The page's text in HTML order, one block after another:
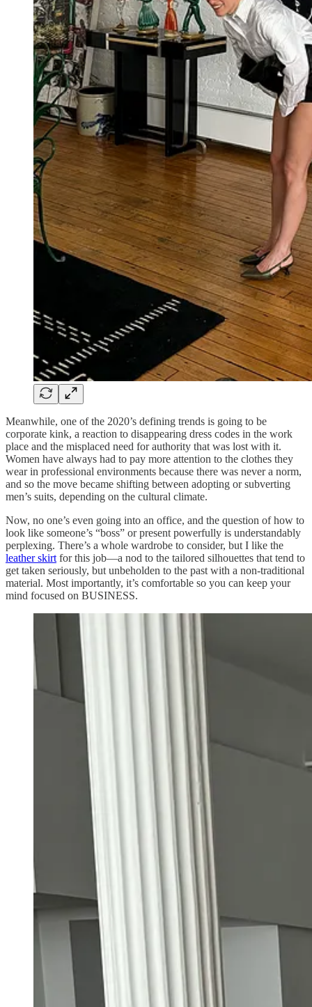
Meanwhile, one of the 2020’s defining trends is going to be
corporate kink, a reaction to disappearing dress codes in the work
place and the misplaced need for authority that was lost with it.
Women have always had to pay more attention to the clothes they
wear in professional environments because there was never a norm,
and so the move became shifting between adopting or subverting
men’s suits, depending on the cultural climate.
Now, no one’s even going into an office, and the question of how to
look like someone’s “boss” or present powerfully is understandably
perplexing. There’s a whole wardrobe to consider, but I like the
leather skirt for this job—a nod to the tailored silhouettes that tend to
get taken seriously, but unbeholden to the past with a non-traditional
material. Most importantly, it’s comfortable so you can keep your
mind focused on BUSINESS.